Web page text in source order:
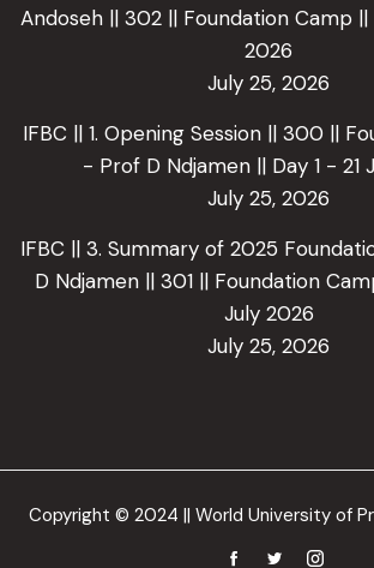
Andoseh || 302 || Foundation Camp
2026
July 25, 2026
IFBC || 1. Opening Session || 300 ||
- Prof D Ndjamen || Day 1 - 21
July 25, 2026
IFBC || 3. Summary of 2025
D Ndjamen || 301 || Foundation
July 2026
July 25, 2026
Copyright © 2024 || World University of